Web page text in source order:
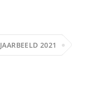
JAARBEELD 2021